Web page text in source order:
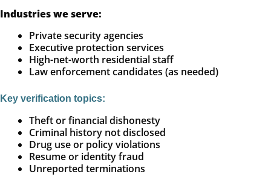
Industries we serve:
Private security agencies
Executive protection services
High-net-worth residential staff
Law enforcement candidates (as needed)
Key verification topics:
Theft or financial dishonesty
Criminal history not disclosed
Drug use or policy violations
Resume or identity fraud
Unreported terminations